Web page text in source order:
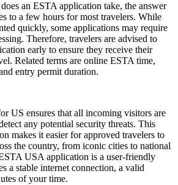
an ESTA application take, the answer
to a few hours for most travelers. While
quickly, some applications may require
Therefore, travelers are advised to
early to ensure they receive their
Related terms are online ESTA time,
entry permit duration.
US ensures that all incoming visitors are
any potential security threats. This
makes it easier for approved travelers to
the country, from iconic cities to national
USA application is a user-friendly
a stable internet connection, a valid
of your time.